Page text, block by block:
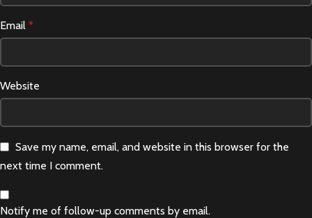
Email *
Website
Save my name, email, and website in this browser for the
next time I comment.
Notify me of follow-up comments by email.